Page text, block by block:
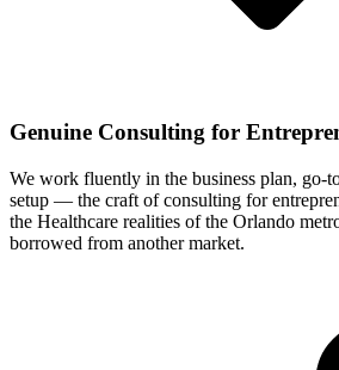
Genuine Consulting for
We work fluently in the business plan, go-
setup — the craft of consulting for
the Healthcare realities of the Orlando
borrowed from another market.